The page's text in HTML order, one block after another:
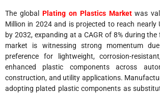
The global Plating on Plastics Marketwas
Million in 2024 and is projected to reach nearly
by 2032, expanding at a CAGR of 8% during
market is witnessing strong momentum
preference for lightweight, corrosion-
enhanced plastic components across
construction, and utility applications.
adopting plated plastic components as